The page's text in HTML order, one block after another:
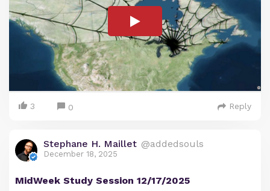
3 0 Reply
Stephane H. Maillet @addedsouls
December 18, 2025
MidWeek Study Session 12/17/2025